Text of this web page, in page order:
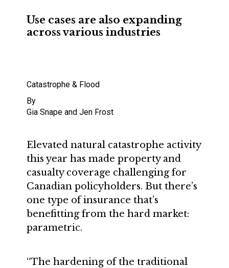
Use cases are also expanding
across various industries
Catastrophe & Flood
By
Gia Snape and Jen Frost
Elevated natural catastrophe activity
this year has made property and
casualty coverage challenging for
Canadian policyholders. But there’s
one type of insurance that’s
benefitting from the hard market:
parametric.
“The hardening of the traditional